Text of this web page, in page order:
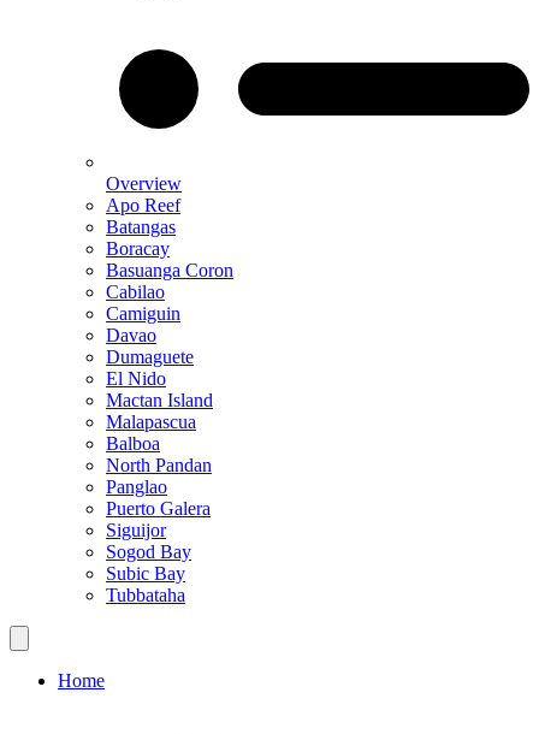
Overview
Apo Reef
Batangas
Boracay
Basuanga Coron
Cabilao
Camiguin
Davao
Dumaguete
El Nido
Mactan Island
Malapascua
Balboa
North Pandan
Panglao
Puerto Galera
Siguijor
Sogod Bay
Subic Bay
Tubbataha
Home